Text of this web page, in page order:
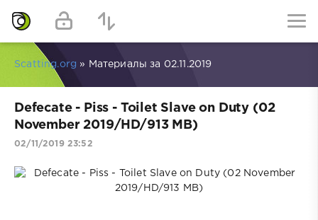
Scatting.org » Материалы за 02.11.2019
Defecate - Piss - Toilet Slave on Duty (02
November 2019/HD/913 MB)
02/11/2019 23:52